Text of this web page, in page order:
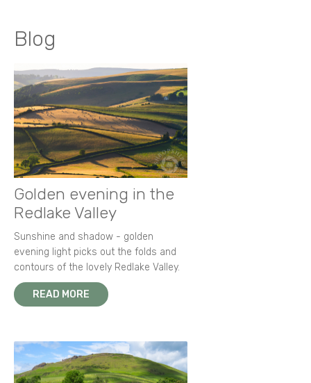
Blog
Golden evening in the
Redlake Valley
Sunshine and shadow - golden
evening light picks out the folds and
contours of the lovely Redlake Valley.
READ MORE